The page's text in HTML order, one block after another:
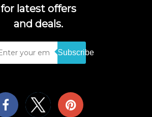
for latest offers
and deals.
Subscribe